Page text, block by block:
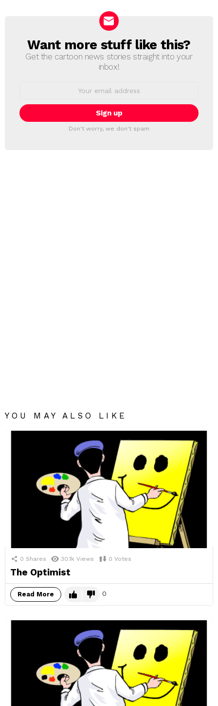
NEWSLETTER
Want more stuff like this?
Get the cartoon news stories straight into your
inbox!
Don't worry, we don't spam
YOU MAY ALSO LIKE
0 Shares 30.1k Views 0 Votes
The Optimist
Read More 0